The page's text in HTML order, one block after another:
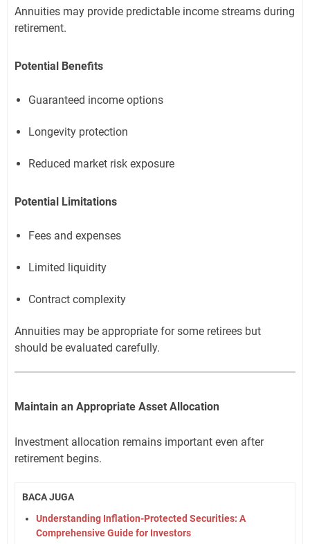
Annuities may provide predictable income streams during
retirement.
Potential Benefits
Guaranteed income options
Longevity protection
Reduced market risk exposure
Potential Limitations
Fees and expenses
Limited liquidity
Contract complexity
Annuities may be appropriate for some retirees but
should be evaluated carefully.
Maintain an Appropriate Asset Allocation
Investment allocation remains important even after
retirement begins.
BACA JUGA
Understanding Inflation-Protected Securities: A
Comprehensive Guide for Investors